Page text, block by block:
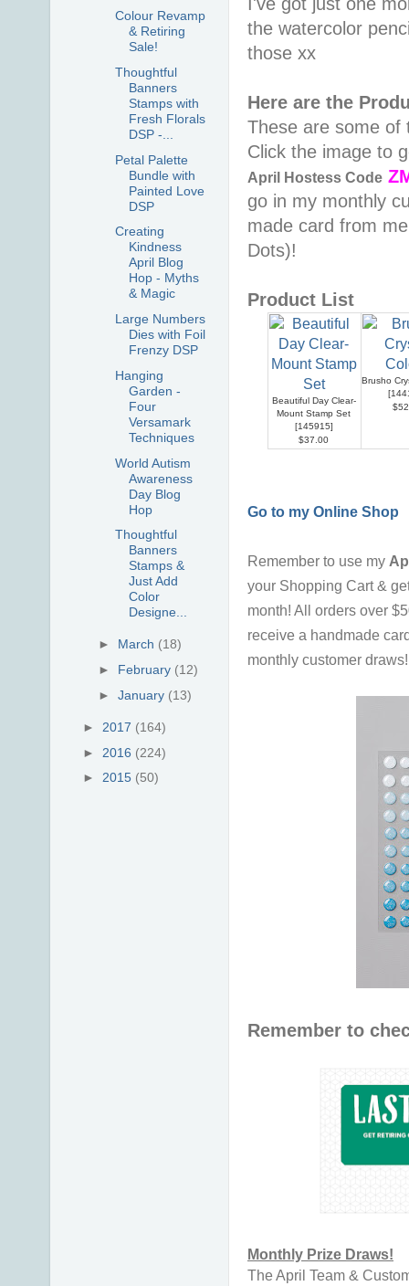
the watercolor
those xx
Here are the
These are some of
Click the image to
April Hostess Code
go in my monthly
made card from
Dots)!
Product List
Beautiful Day Clear-
Mount Stamp Set
[145915]
$37.00
Brusho
[
Go to my Online Shop
Remember to use my
your Shopping Cart &
month! All orders over
receive a handmade
monthly customer
Remember to
Monthly Prize Draws!
The April Team &
Colour Revamp
& Retiring
Sale!
Thoughtful
Banners
Stamps with
Fresh Florals
DSP -...
Petal Palette
Bundle with
Painted Love
DSP
Creating
Kindness
April Blog
Hop - Myths
& Magic
Large Numbers
Dies with Foil
Frenzy DSP
Hanging
Garden -
Four
Versamark
Techniques
World Autism
Awareness
Day Blog
Hop
Thoughtful
Banners
Stamps &
Just Add
Color
Designe...
► March (18)
► February (12)
►January (13)
► 2017 (164)
► 2016 (224)
► 2015 (50)